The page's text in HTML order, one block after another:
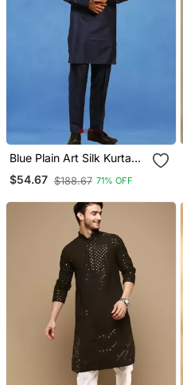
Blue Plain Art Silk Kurta
Pajama With Churidar
Traditional Look
$54.67 $188.67 71% OFF